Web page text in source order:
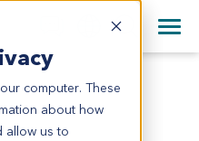
computer. These
about how
allow us to
文
242 2900